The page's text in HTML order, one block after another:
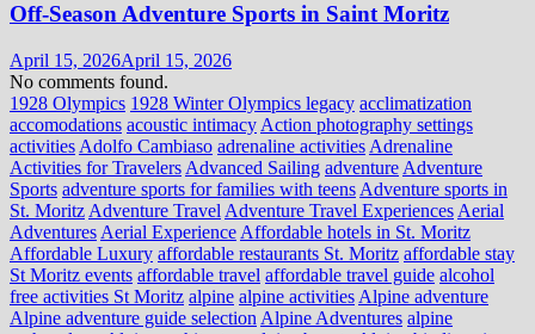
Off-Season Adventure Sports in Saint Moritz
April 15, 2026April 15, 2026
No comments found.
1928 Olympics 1928 Winter Olympics legacy acclimatization
accomodations acoustic intimacy Action photography settings
activities Adolfo Cambiaso adrenaline activities Adrenaline
Activities for Travelers Advanced Sailing adventure Adventure
Sports adventure sports for families with teens Adventure sports in
St. Moritz Adventure Travel Adventure Travel Experiences Aerial
Adventures Aerial Experience Affordable hotels in St. Moritz
Affordable Luxury affordable restaurants St. Moritz affordable stay
St Moritz events affordable travel affordable travel guide alcohol
free activities St Moritz alpine alpine activities Alpine adventure
Alpine adventure guide selection Alpine Adventures alpine